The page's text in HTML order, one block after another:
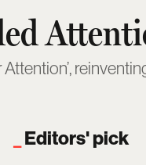
Attention’,
Editors' pick